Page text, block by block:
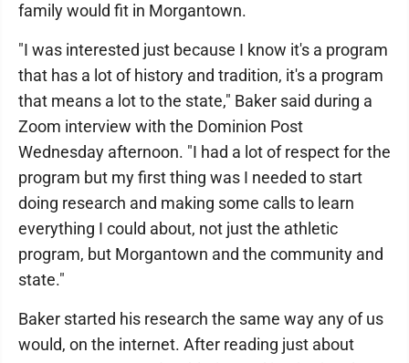
family would fit in Morgantown.
"I was interested just because I know it's a program
that has a lot of history and tradition, it's a program
that means a lot to the state," Baker said during a
Zoom interview with the Dominion Post
Wednesday afternoon. "I had a lot of respect for the
program but my first thing was I needed to start
doing research and making some calls to learn
everything I could about, not just the athletic
program, but Morgantown and the community and
state."
Baker started his research the same way any of us
would, on the internet. After reading just about